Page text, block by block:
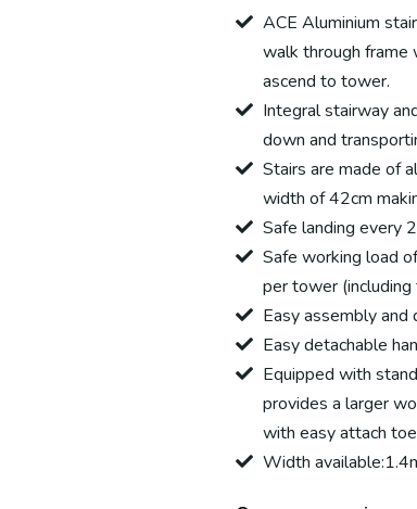
ACE Aluminium
walk through frame
ascend to tower.
Integral stairway
down and
Stairs are made of
width of 42cm
Safe landing every
Safe working load
per tower
Easy assembly
Easy detachable
Equipped with
provides a larger
with easy attach
Width